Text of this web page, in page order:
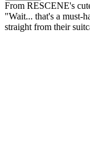
From RESCENE's cutest must-
"Wait... that's a must-have?!" A bingo battle
straight from their